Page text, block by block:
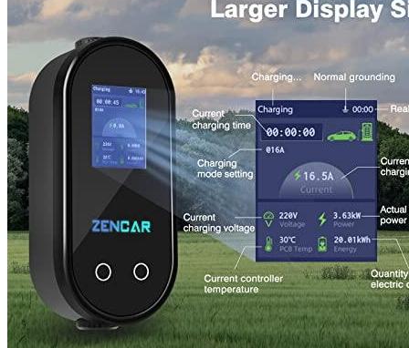
Harry •
April 19, 2022
Excellent. My chain works stable. It doesn’t consume any
current from other chains. It can be used as an emergency
charger and is therefore convenient.
out of 5
4 years ago
May 1, 2022
After carefully examining a variety of similar products, I
decided that this was the one for me. I received it quickly, and
it was much quicker than my original charger.
An advantage is also a smaller OLED screen.
You can easily adjust the timer or current strength.
Although the device is amazing, he only worked with me for
a week. The product’s effectiveness will be determined by
long-term evaluation.